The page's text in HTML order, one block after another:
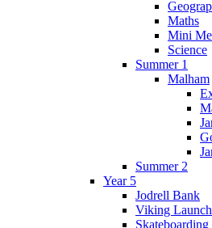
Maths
Mini
Science
Summer 1
Malham
Summer 2
Year 5
Jodrell Bank
Viking
Skateboarding